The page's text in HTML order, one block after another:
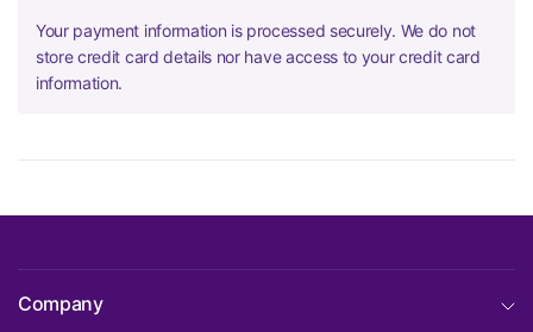
Your payment information is processed securely. We do not
store credit card details nor have access to your credit card
information.
Company